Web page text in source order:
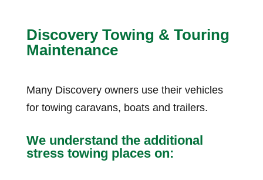
Discovery Towing & Touring
Maintenance
Many Discovery owners use their vehicles
for towing caravans, boats and trailers.
We understand the additional
stress towing places on: